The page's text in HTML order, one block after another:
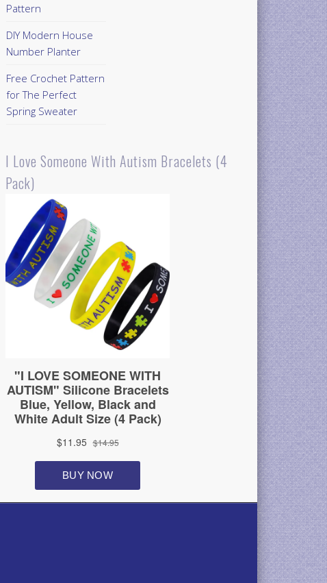
Pattern
DIY Modern House
Number Planter
Free Crochet Pattern
for The Perfect
Spring Sweater
I Love Someone With Autism Bracelets (4
Pack)